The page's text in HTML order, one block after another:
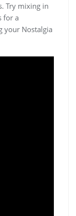
Try mixing in
for a
your Nostalgia